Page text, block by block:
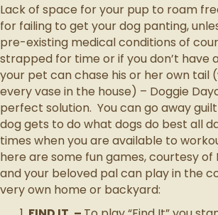
Lack of space for your pup to roam
for failing to get your dog panting,
pre-existing medical conditions of
strapped for time or if you don’t have
your pet can chase his or her own tail
every vase in the house) – Doggie
perfect solution. You can go away
dog gets to do what dogs do best all
times when you are available to
here are some fun games, courtesy of
and your beloved pal can play in the
very own home or backyard: